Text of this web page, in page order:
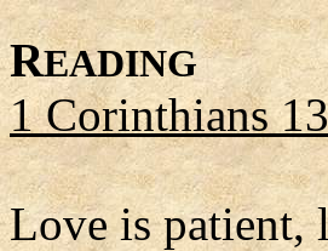
READING
1 Corinthians
Love is patient,